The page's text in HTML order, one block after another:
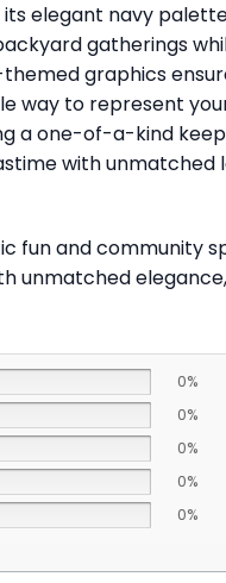
elegant navy
gatherings
graphics
way to represent
a one-of-a-kind
with
fun and community
unmatched
0%
0%
0%
0%
0%